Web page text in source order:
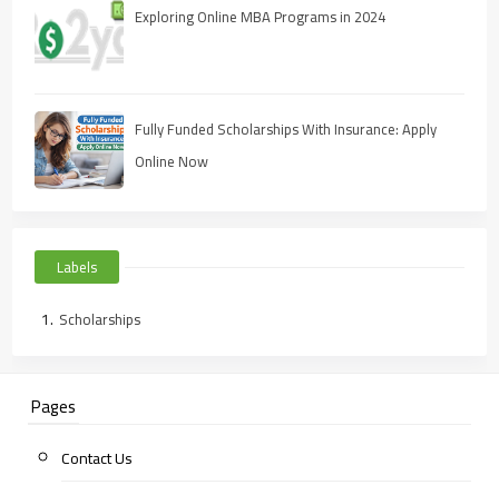
Exploring Online MBA Programs in 2024
Fully Funded Scholarships With Insurance: Apply
Online Now
Labels
Scholarships
Pages
Contact Us